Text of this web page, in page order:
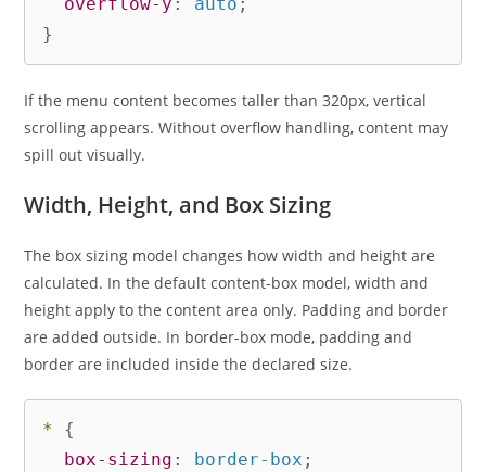
overflow-y : auto ;
}
If the menu content becomes taller than 320px, vertical
scrolling appears. Without overflow handling, content may
spill out visually.
Width, Height, and Box Sizing
The box sizing model changes how width and height are
calculated. In the default content-box model, width and
height apply to the content area only. Padding and border
are added outside. In border-box mode, padding and
border are included inside the declared size.
*
{
box-sizing : border-box ;